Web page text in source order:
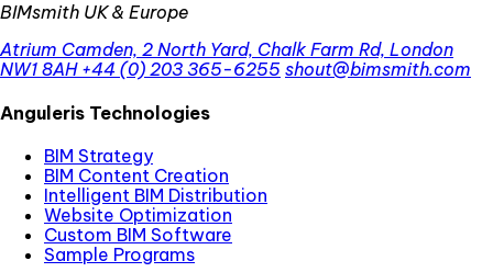
BIMsmith UK & Europe
Atrium Camden, 2 North Yard, Chalk Farm Rd, London
NW1 8AH +44 (0) 203 365-6255 shout@bimsmith.com
Anguleris Technologies
BIM Strategy
BIM Content Creation
Intelligent BIM Distribution
Website Optimization
Custom BIM Software
Sample Programs